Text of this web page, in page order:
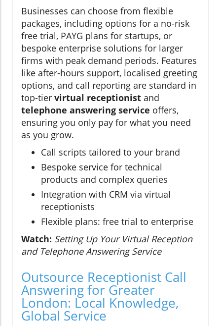
Businesses can choose from flexible
packages, including options for a no-risk
free trial, PAYG plans for startups, or
bespoke enterprise solutions for larger
firms with peak demand periods. Features
like after-hours support, localised greeting
options, and call reporting are standard in
top-tier virtual receptionist and
telephone answering service offers,
ensuring you only pay for what you need
as you grow.
Call scripts tailored to your brand
Bespoke service for technical
products and complex queries
Integration with CRM via virtual
receptionists
Flexible plans: free trial to enterprise
Watch: Setting Up Your Virtual Reception
and Telephone Answering Service
Outsource Receptionist Call
Answering for Greater
London: Local Knowledge,
Global Service